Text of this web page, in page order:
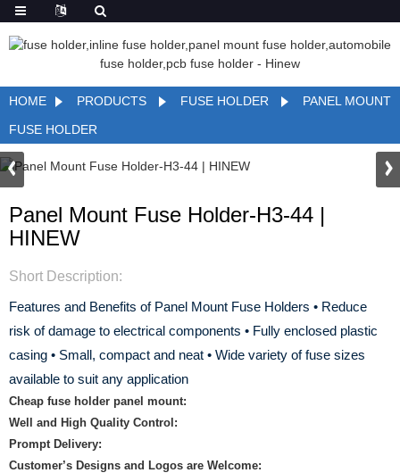
HOME PRODUCTS FUSE HOLDER
PANEL MOUNT
FUSE HOLDER
Panel Mount Fuse Holder-H3-44 |
HINEW
Short Description:
Features and Benefits of Panel Mount Fuse Holders • Reduce
risk of damage to electrical components • Fully enclosed plastic
casing • Small, compact and neat • Wide variety of fuse sizes
available to suit any application
Cheap fuse holder panel mount:
Well and High Quality Control:
Prompt Delivery:
Customer’s Designs and Logos are Welcome: